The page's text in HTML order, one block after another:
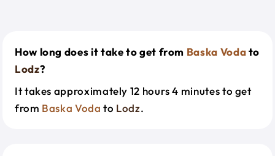
How long does it take to get from Baska Vodato
Lodz?
It takes approximately 12 hours 4 minutes to get
from Baska Voda to Lodz.